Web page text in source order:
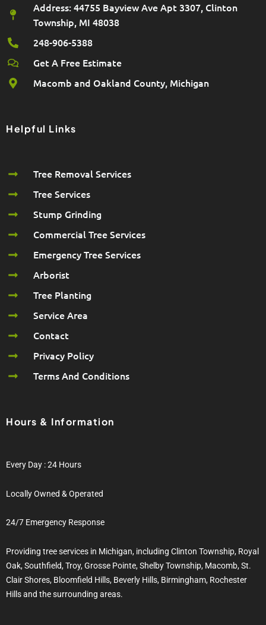
Address: 44755 Bayview Ave Apt 3307, Clinton
Township, MI 48038
248-906-5388
Get A Free Estimate
Macomb and Oakland County, Michigan
Helpful Links
Tree Removal Services
Tree Services
Stump Grinding
Commercial Tree Services
Emergency Tree Services
Arborist
Tree Planting
Service Area
Contact
Privacy Policy
Terms And Conditions
Hours & Information
Every Day : 24 Hours
Locally Owned & Operated
24/7 Emergency Response
Providing tree services in Michigan, including Clinton Township, Royal
Oak, Southfield, Troy, Grosse Pointe, Shelby Township, Macomb, St.
Clair Shores, Bloomfield Hills, Beverly Hills, Birmingham, Rochester
Hills and the surrounding areas.